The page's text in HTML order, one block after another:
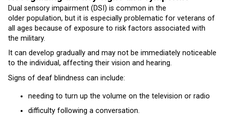
Dual sensory impairment (DSI) is common in the
older population, but it is especially problematic for veterans of
all ages because of exposure to risk factors associated with
the military.
It can develop gradually and may not be immediately noticeable
to the individual, affecting their vision and hearing.
Signs of deaf blindness can include:
needing to turn up the volume on the television or radio
difficulty following a conversation.